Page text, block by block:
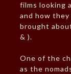
films looking
and how
brought
& ).
One of the
as the